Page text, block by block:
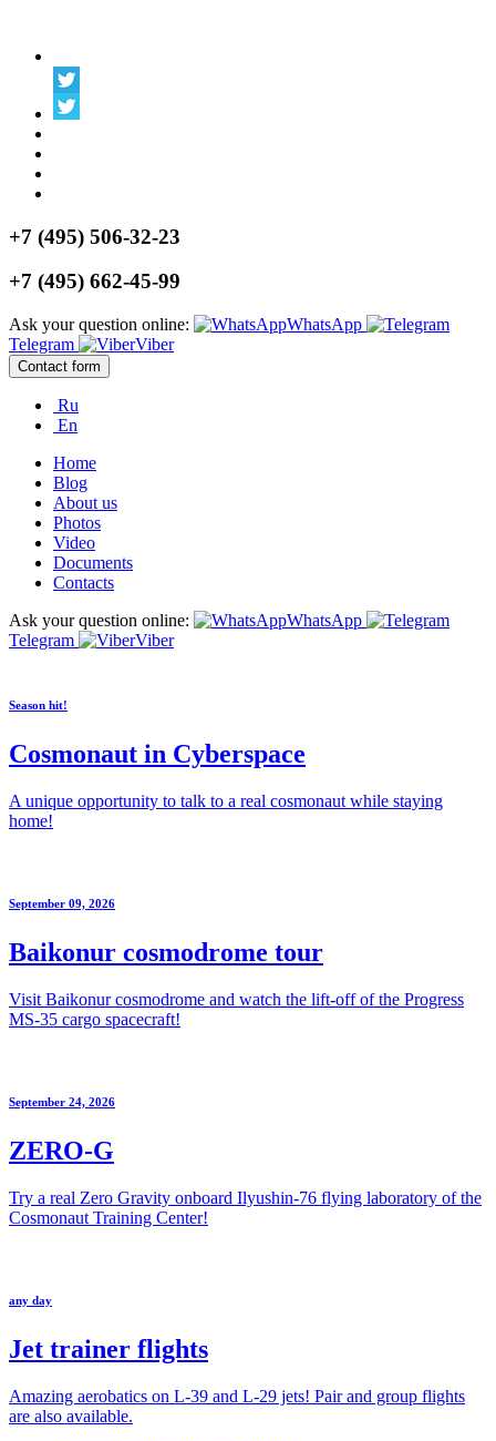
+7 (495) 506-32-23
+7 (495) 662-45-99
Ask your question online:
WhatsApp
Telegram
Viber
Contact form
Ru
En
Home
Blog
About us
Photos
Video
Documents
Contacts
Ask your question online:
WhatsApp
Telegram
Viber
Season hit!
Cosmonaut in Cyberspace
A unique opportunity to talk to a real cosmonaut while staying
home!
September 09, 2026
Baikonur cosmodrome tour
Visit Baikonur cosmodrome and watch the lift-off of the Progress
MS-35 cargo spacecraft!
September 24, 2026
ZERO-G
Try a real Zero Gravity onboard Ilyushin-76 flying laboratory of the
Cosmonaut Training Center!
any day
Jet trainer flights
Amazing aerobatics on L-39 and L-29 jets! Pair and group flights
are also available.